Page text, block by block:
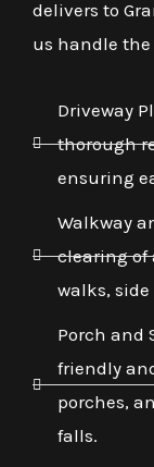
delivers to
us handle the
Driveway
thorough
ensuring
Walkway
clearing of
walks,
Porch and
friendly
porches,
falls.